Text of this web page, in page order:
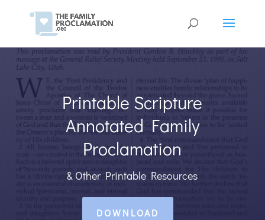
Printable Scripture
Annotated Family
Proclamation
& Other Printable Resources
DOWNLOAD